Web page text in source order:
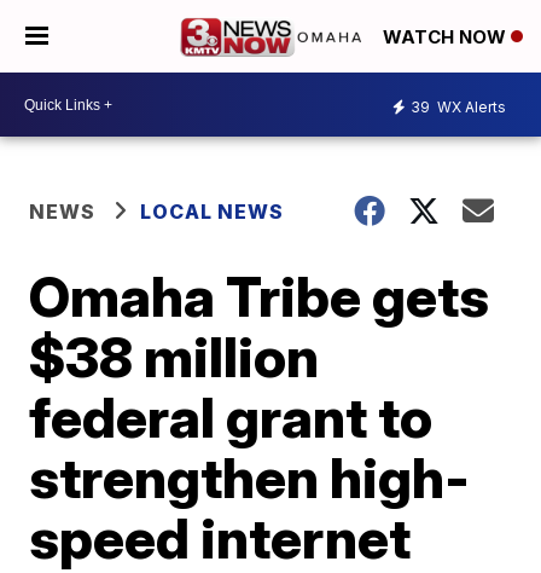
WATCH NOW
39 WX Alerts
NEWS LOCAL NEWS
Omaha Tribe gets
$38 million
federal grant to
strengthen high-
speed internet